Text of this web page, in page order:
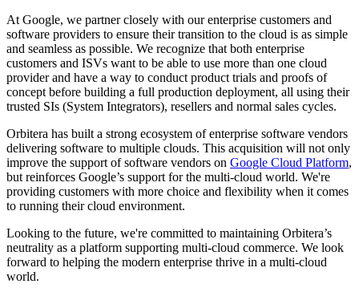
At Google, we partner closely with our enterprise customers and
software providers to ensure their transition to the cloud is as simple
and seamless as possible. We recognize that both enterprise
customers and ISVs want to be able to use more than one cloud
provider and have a way to conduct product trials and proofs of
concept before building a full production deployment, all using their
trusted SIs (System Integrators), resellers and normal sales cycles.
Orbitera has built a strong ecosystem of enterprise software vendors
delivering software to multiple clouds. This acquisition will not only
improve the support of software vendors on Google Cloud Platform,
but reinforces Google’s support for the multi-cloud world. We're
providing customers with more choice and flexibility when it comes
to running their cloud environment.
Looking to the future, we're committed to maintaining Orbitera’s
neutrality as a platform supporting multi-cloud commerce. We look
forward to helping the modern enterprise thrive in a multi-cloud
world.